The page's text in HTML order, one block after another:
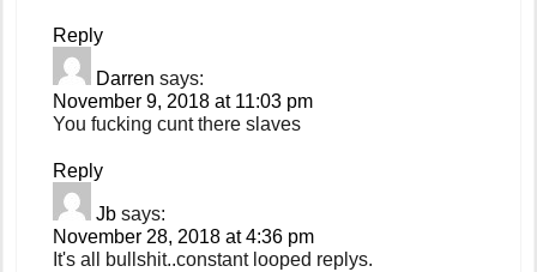
Reply
Darren says:
November 9, 2018 at 11:03 pm
You fucking cunt there slaves
Reply
Jb says:
November 28, 2018 at 4:36 pm
It's all bullshit..constant looped replys.